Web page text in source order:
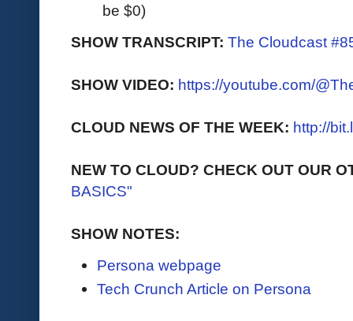
be $0)
SHOW TRANSCRIPT: The Cloudcast
SHOW VIDEO: https://youtube.com/
CLOUD NEWS OF THE WEEK: http://
NEW TO CLOUD? CHECK OUT OUR
BASICS"
SHOW NOTES:
Persona webpage
Tech Crunch Article on Persona